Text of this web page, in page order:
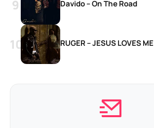
Davido – On The Road
RUGER – JESUS LOVES ME